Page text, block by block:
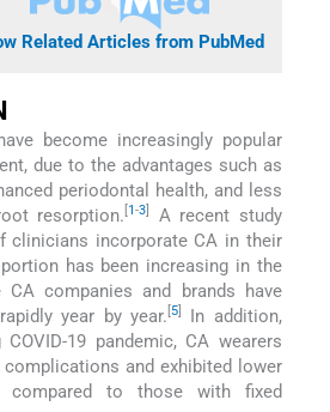
Related Articles from PubMed
become increasingly popular
due to the advantages such as
periodontal health, and less
resorption. 1-3
A recent study
clinicians incorporate CA in their
has been increasing in the
CA companies and brands have
year by year. 5]
In addition,
19 pandemic, CA wearers
and exhibited lower
compared to those with fixed